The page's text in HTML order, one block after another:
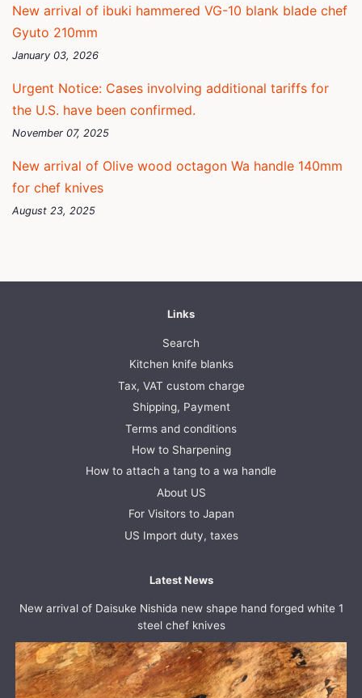
New arrival of ibuki hammered VG-10 blank blade chef
Gyuto 210mm
January 03, 2026
Urgent Notice: Cases involving additional tariffs for
the U.S. have been confirmed.
November 07, 2025
New arrival of Olive wood octagon Wa handle 140mm
for chef knives
August 23, 2025
Links
Search
Kitchen knife blanks
Tax, VAT custom charge
Shipping, Payment
Terms and conditions
How to Sharpening
How to attach a tang to a wa handle
About US
For Visitors to Japan
US Import duty, taxes
Latest News
New arrival of Daisuke Nishida new shape hand forged white 1
steel chef knives